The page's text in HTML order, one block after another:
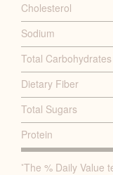
R
Y
N
U
T
R
I
T
I
Cholesterol
Sodium
Total Carbohydrates
Dietary Fiber
Total Sugars
Protein
*The % Daily Value